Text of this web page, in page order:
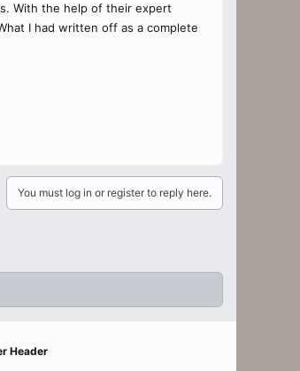
With the help of their expert
I had written off as a complete
You must log in or register to reply here.
Header